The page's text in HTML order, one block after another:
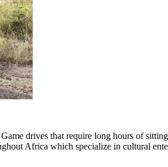
drives that require long hours of
Africa which specialize in cultural